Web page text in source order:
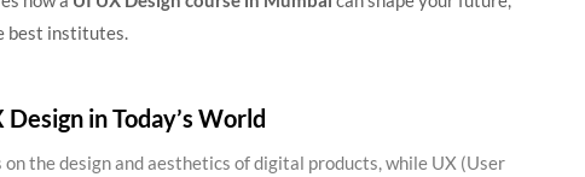
best institutes.
in Today’s World
the design and aesthetics of digital products, while UX (User